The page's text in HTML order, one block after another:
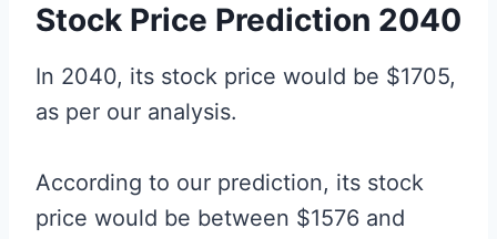
Stock Price Prediction 2040
In 2040, its stock price would be $1705,
as per our analysis.
According to our prediction, its stock
price would be between $1576 and